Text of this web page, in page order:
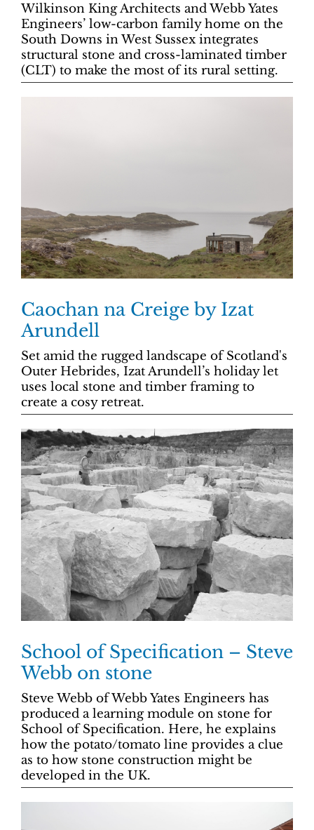
Wilkinson King Architects and Webb Yates
Engineers’ low-carbon family home on the
South Downs in West Sussex integrates
structural stone and cross-laminated timber
(CLT) to make the most of its rural setting.
Caochan na Creige by Izat
Arundell
Set amid the rugged landscape of Scotland's
Outer Hebrides, Izat Arundell’s holiday let
uses local stone and timber framing to
create a cosy retreat.
School of Specification – Steve
Webb on stone
Steve Webb of Webb Yates Engineers has
produced a learning module on stone for
School of Specification. Here, he explains
how the potato/tomato line provides a clue
as to how stone construction might be
developed in the UK.